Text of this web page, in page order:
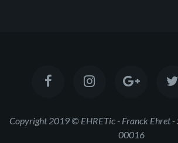
Copyright 2019 © EHRETic - Franck Ehret
00016